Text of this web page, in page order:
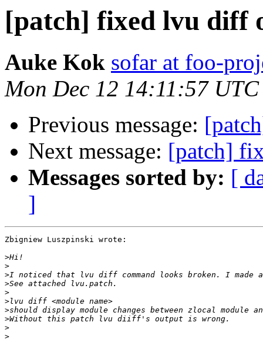
[patch] fixed lvu diff
Auke Kok sofar at foo-
Mon Dec 12 14:11:57
Previous message:
Next message: [patch]
Messages sorted by: [
]
Zbigniew Luszpinski wrote:
>
>
>
>
>
>
>
>
>
>